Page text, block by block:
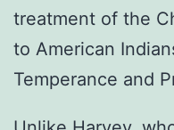
treatment of the
to American
Temperance and